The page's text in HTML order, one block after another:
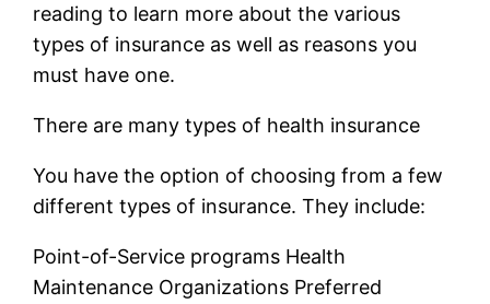
reading to learn more about the various
types of insurance as well as reasons you
must have one.
There are many types of health insurance
You have the option of choosing from a few
different types of insurance. They include:
Point-of-Service programs Health
Maintenance Organizations Preferred